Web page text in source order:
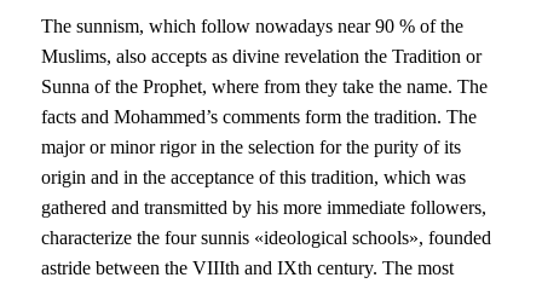
The sunnism, which follow nowadays near 90 % of the
Muslims, also accepts as divine revelation the Tradition or
Sunna of the Prophet, where from they take the name. The
facts and Mohammed’s comments form the tradition. The
major or minor rigor in the selection for the purity of its
origin and in the acceptance of this tradition, which was
gathered and transmitted by his more immediate followers,
characterize the four sunnis «ideological schools», founded
astride between the VIIIth and IXth century. The most